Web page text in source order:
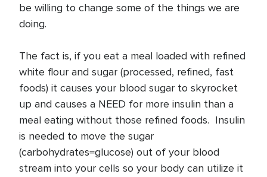
be willing to change some of the things we are
doing.
The fact is, if you eat a meal loaded with refined
white flour and sugar (processed, refined, fast
foods) it causes your blood sugar to skyrocket
up and causes a NEED for more insulin than a
meal eating without those refined foods. Insulin
is needed to move the sugar
(carbohydrates=glucose) out of your blood
stream into your cells so your body can utilize it